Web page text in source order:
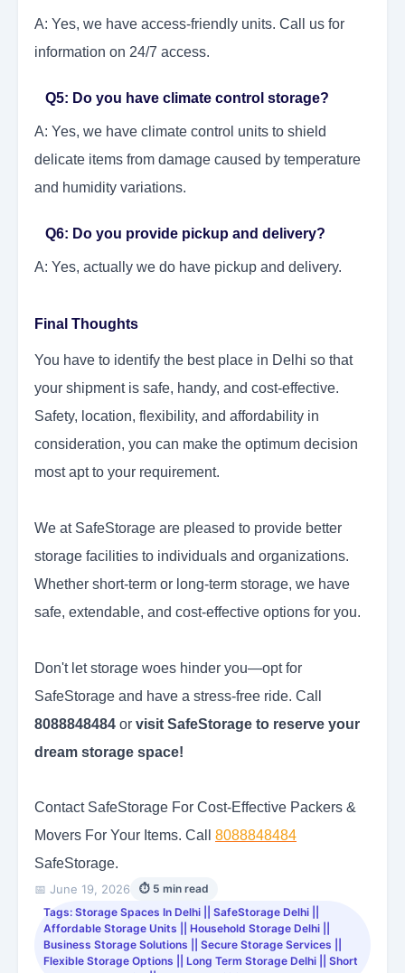
A: Yes, we have access-friendly units. Call us for
information on 24/7 access.
Q5: Do you have climate control storage?
A: Yes, we have climate control units to shield
delicate items from damage caused by temperature
and humidity variations.
Q6: Do you provide pickup and delivery?
A: Yes, actually we do have pickup and delivery.
Final Thoughts
You have to identify the best place in Delhi so that
your shipment is safe, handy, and cost-effective.
Safety, location, flexibility, and affordability in
consideration, you can make the optimum decision
most apt to your requirement.
We at SafeStorage are pleased to provide better
storage facilities to individuals and organizations.
Whether short-term or long-term storage, we have
safe, extendable, and cost-effective options for you.
Don't let storage woes hinder you—opt for
SafeStorage and have a stress-free ride. Call
8088848484 or visit SafeStorage to reserve your
dream storage space!
Contact SafeStorage For Cost-Effective Packers &
Movers For Your Items. Call 8088848484
SafeStorage.
📅 June 19, 2026
⏱ 5 min read
Tags: Storage Spaces In Delhi || SafeStorage Delhi ||
Affordable Storage Units || Household Storage Delhi ||
Business Storage Solutions || Secure Storage Services ||
Flexible Storage Options || Long Term Storage Delhi || Short